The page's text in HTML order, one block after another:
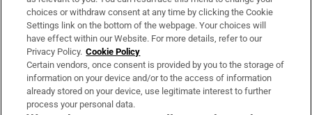
Irish Times Products & Services
OUR PARTNERS:
choices or withdraw consent at any time by clicking the Cookie
Settings link on the bottom of the webpage. Your choices will
have effect within our Website. For more details, refer to our
Privacy Policy. Cookie Policy
Certain vendors, once consent is provided by you to the storage of
information on your device and/or to the access of information
already stored on your device, use legitimate interest to further
process your personal data.